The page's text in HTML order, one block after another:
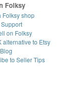
Folksy
Folksy shop
on Folksy
alternative to Etsy
to Seller Tips